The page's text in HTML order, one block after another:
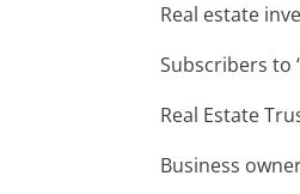
Real estate
Subscribers to
Real Estate
Business